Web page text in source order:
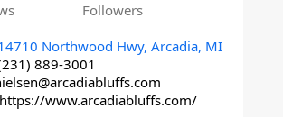
Followers
Northwood Hwy, Arcadia, MI
889-3001
https://www.arcadiabluffs.com/